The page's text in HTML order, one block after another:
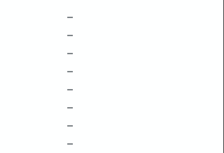
–
–
–
–
–
–
–
–